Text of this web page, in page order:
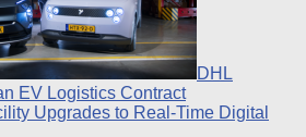
DHL
EV Logistics Contract